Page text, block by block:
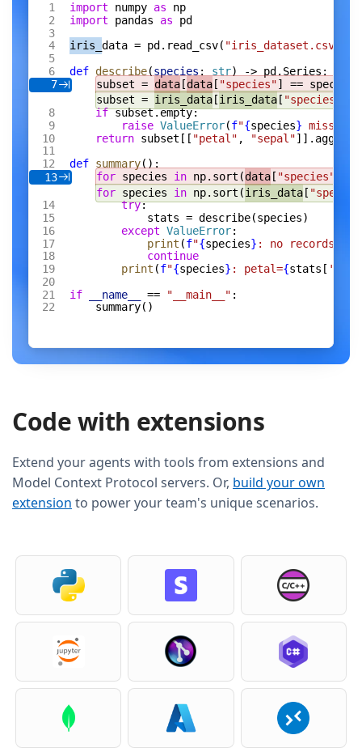
import numpy as np
import pandas as pd
iris_ data = pd.read_csv( "iris_dataset.csv"
def describe(species : str) -> pd.Series:
7
subset = data [data [ "species"] == species]
subset = iris_data [iris_data [ "species"
if subset.empty:
raise ValueError(f"{species} missing
return subset[[ "petal" , "sepal"]].agg([
def summary():
13
for species in np.sort(data [ "species"
for species in np.sort(iris_data [
try:
stats = describe(species)
except ValueError:
print (f"{species} : no records"
continue
print (f"{species} : petal={stats[
if __name__ == "__main__" :
summary()
Code with extensions
Extend your agents with tools from extensions and
Model Context Protocol servers. Or, build your own
extension to power your team's unique scenarios.